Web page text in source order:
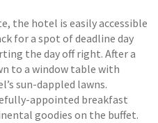
the hotel is easily accessible
for a spot of deadline day
the day off right. After a
to a window table with
sun-dappled lawns.
appointed breakfast
goodies on the buffet.